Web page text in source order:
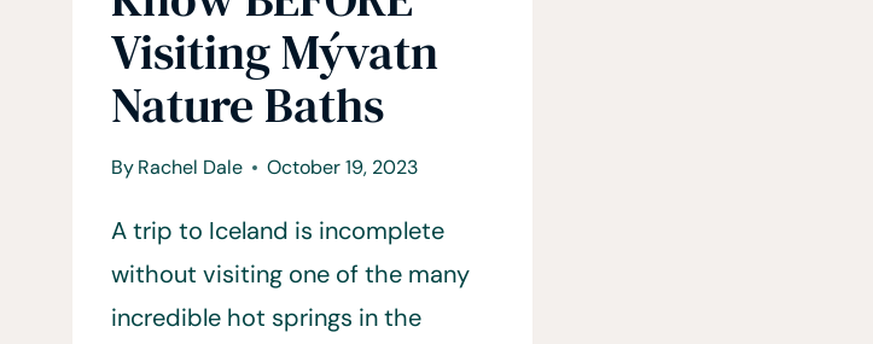
Visiting Mývatn
Nature Baths
ByRachel Dale October 19, 2023
A trip to Iceland is incomplete
without visiting one of the many
incredible hot springs in the